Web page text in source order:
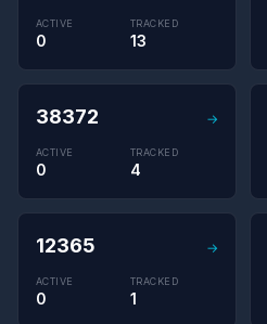
ACTIVE
0
TRACKED
13
38372 →
ACTIVE
0
TRACKED
4
12365 →
ACTIVE
0
TRACKED
1